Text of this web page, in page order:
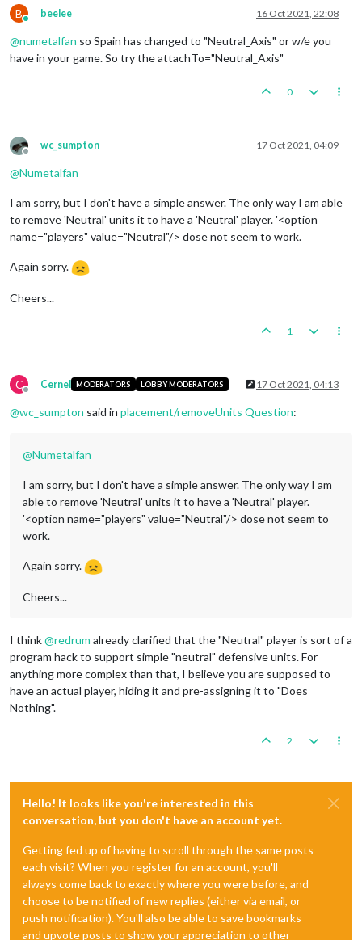
B
Online
beelee 16 Oct 2021, 22:08
@numetalfan so Spain has changed to "Neutral_Axis" or w/e you
have in your game. So try the attachTo="Neutral_Axis"
0
Offline
wc_sumpton 17 Oct 2021, 04:09
@Numetalfan
I am sorry, but I don't have a simple answer. The only way I am able
to remove 'Neutral' units it to have a 'Neutral' player. '<option
name="players" value="Neutral"/> dose not seem to work.
Again sorry.
Cheers...
1
C
Offline
Cernel MODERATORS LOBBY MODERATORS 17 Oct 2021, 04:13
@wc_sumpton said in placement/removeUnits Question:
@Numetalfan
I am sorry, but I don't have a simple answer. The only way I am
able to remove 'Neutral' units it to have a 'Neutral' player.
'<option name="players" value="Neutral"/> dose not seem to
work.
Again sorry.
Cheers...
I think@redrum already clarified that the "Neutral" player is sort of a
program hack to support simple "neutral" defensive units. For
anything more complex than that, I believe you are supposed to
have an actual player, hiding it and pre-assigning it to "Does
Nothing".
2
Hello! It looks like you're interested in this
conversation, but you don't have an account yet.
Getting fed up of having to scroll through the same posts
each visit? When you register for an account, you'll
always come back to exactly where you were before, and
choose to be notified of new replies (either via email, or
push notification). You'll also be able to save bookmarks
and upvote posts to show your appreciation to other